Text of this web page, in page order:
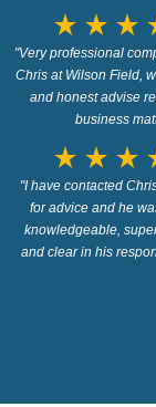
star_rate star_rate star_rate
"Very professional
Chris at Wilson Field,
and honest advise
business
star_rate star_rate star_rate
"I have contacted
for advice and he
knowledgeable,
and clear in his
questions. Highly